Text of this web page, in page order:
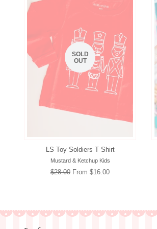
SOLD
OUT
LS Toy Soldiers T Shirt
Mustard & Ketchup Kids
Regular
$28.00 From $16.00